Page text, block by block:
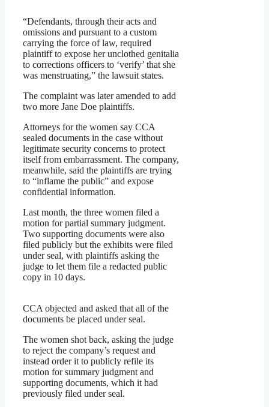
“Defendants, through their acts and
omissions and pursuant to a custom
carrying the force of law, required
plaintiff to expose her unclothed genitalia
to corrections officers to ‘verify’ that she
was menstruating,” the lawsuit states.
The complaint was later amended to add
two more Jane Doe plaintiffs.
Attorneys for the women say CCA
sealed documents in the case without
legitimate security concerns to protect
itself from embarrassment. The company,
meanwhile, said the plaintiffs are trying
to “inflame the public” and expose
confidential information.
Last month, the three women filed a
motion for partial summary judgment.
Two supporting documents were also
filed publicly but the exhibits were filed
under seal, with plaintiffs asking the
judge to let them file a redacted public
copy in 10 days.
CCA objected and asked that all of the
documents be placed under seal.
The women shot back, asking the judge
to reject the company’s request and
instead order it to publicly refile its
motion for summary judgment and
supporting documents, which it had
previously filed under seal.